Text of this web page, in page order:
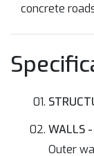
concrete
WALLS -
Outer